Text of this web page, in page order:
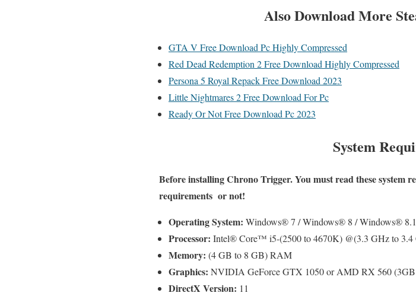
AlsoDownload More
GTA V Free Download Pc Highly Compressed
Red Dead Redemption 2 Free Download Highly Compressed
Persona 5 Royal Repack Free Download 2023
Little Nightmares 2 Free Download For Pc
Ready Or Not Free Download Pc 2023
System
Before installingChrono Trigger. You must read these system
requirements or not!
Operating System: Windows® 7 / Windows® 8 / Windows®
Processor: Intel® Core™ i5-(2500 to 4670K) @(3.3 GHz to
Memory: (4 GB to 8 GB) RAM
Graphics: NVIDIA GeForce GTX 1050 or AMD RX 560
DirectX Version: 11